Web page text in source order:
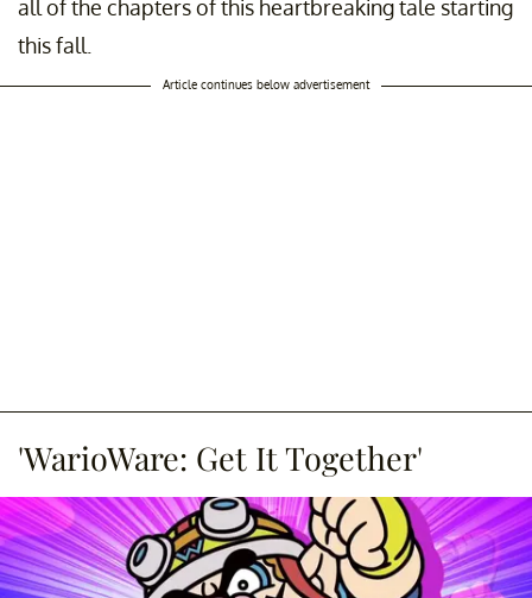
all of the chapters of this heartbreaking tale starting
this fall.
Article continues below advertisement
'WarioWare: Get It Together'